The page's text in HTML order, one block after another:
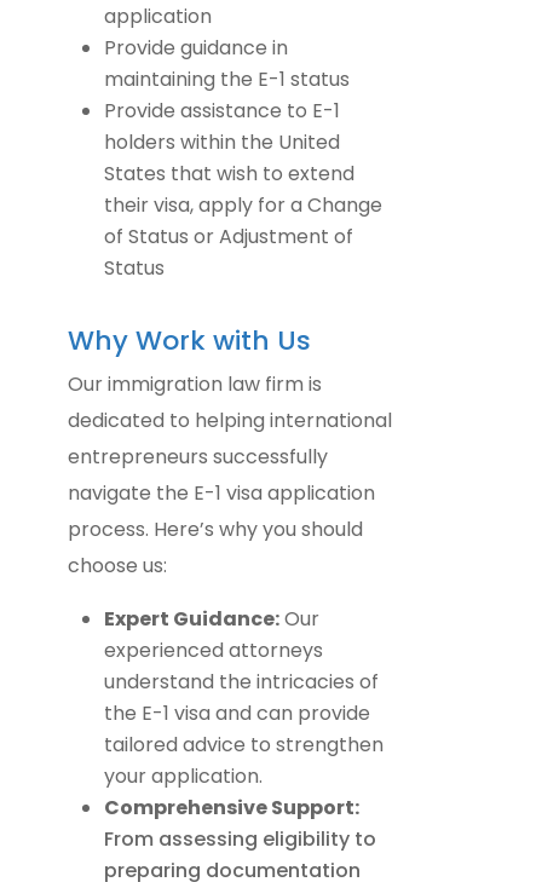
application
Provide guidance in
maintaining the E-1 status
Provide assistance to E-1
holders within the United
States that wish to extend
their visa, apply for a Change
of Status or Adjustment of
Status
Why Work with Us
Our immigration law firm is
dedicated to helping international
entrepreneurs successfully
navigate the E-1 visa application
process. Here’s why you should
choose us:
Expert Guidance:Our
experienced attorneys
understand the intricacies of
the E-1 visa and can provide
tailored advice to strengthen
your application.
Comprehensive Support:
From assessing eligibility to
preparing documentation